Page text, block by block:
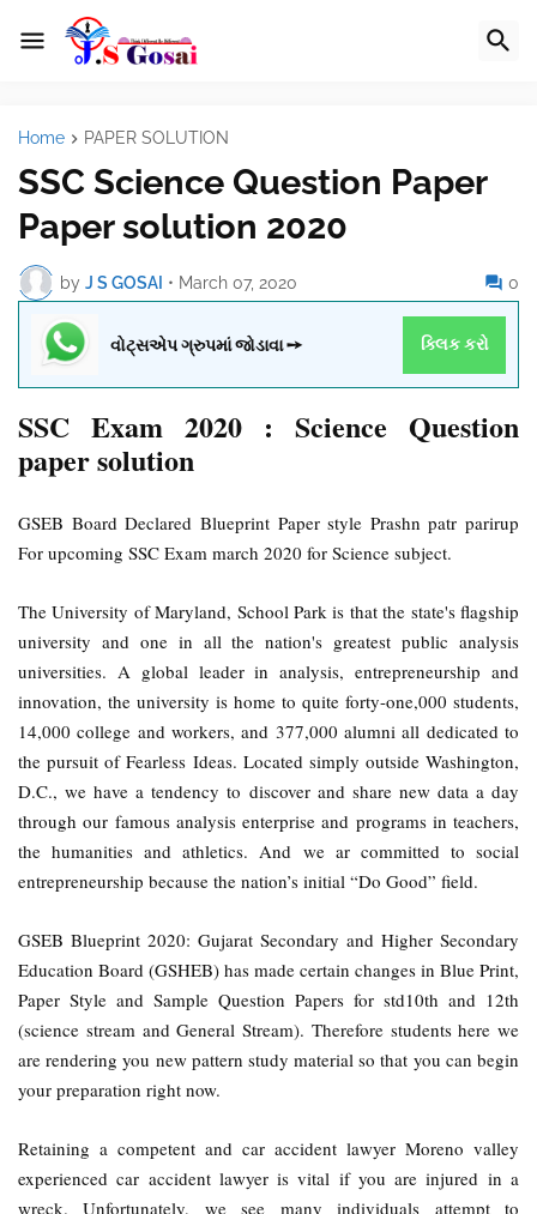
Home PAPER SOLUTION
SSC Science Question Paper
Paper solution 2020
by J S GOSAI • March 07, 2020 0
વોટ્સએપ ગ્રુપમાં જોડાવા ➙ ક્લિક કરો
SSC Exam 2020 : Science Question
paper solution
GSEB Board Declared Blueprint Paper style Prashn patr parirup
For upcoming SSC Exam march 2020 for Science subject.
The University of Maryland, School Park is that the state's flagship
university and one in all the nation's greatest public analysis
universities. A global leader in analysis, entrepreneurship and
innovation, the university is home to quite forty-one,000 students,
14,000 college and workers, and 377,000 alumni all dedicated to
the pursuit of Fearless Ideas. Located simply outside Washington,
D.C., we have a tendency to discover and share new data a day
through our famous analysis enterprise and programs in teachers,
the humanities and athletics. And we ar committed to social
entrepreneurship because the nation’s initial “Do Good” field.
GSEB Blueprint 2020: Gujarat Secondary and Higher Secondary
Education Board (GSHEB) has made certain changes in Blue Print,
Paper Style and Sample Question Papers for std10th and 12th
(science stream and General Stream). Therefore students here we
are rendering you new pattern study material so that you can begin
your preparation right now.
Retaining a competent and car accident lawyer Moreno valley
experienced car accident lawyer is vital if you are injured in a
wreck. Unfortunately, we see many individuals attempt to